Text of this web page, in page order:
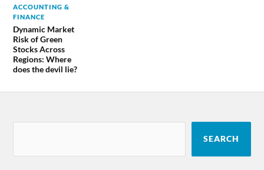
ACCOUNTING &
FINANCE
Dynamic Market
Risk of Green
Stocks Across
Regions: Where
does the devil lie?
SEARCH